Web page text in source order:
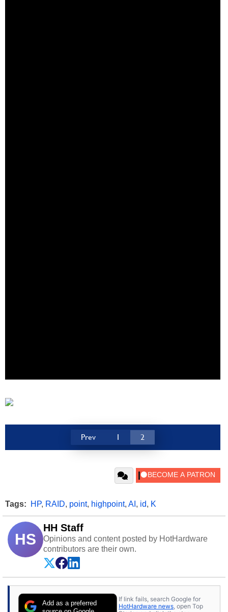
Prev 1 2
Tags: HP, RAID, point, highpoint, AI , id, K
HS
HH Staff
Opinions and content posted by HotHardware
contributors are their own.
Add as a preferred
If link fails, search Google for
HotHardware news , open Top